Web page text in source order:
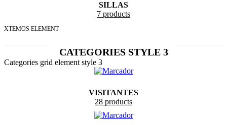
SILLAS
7 products
XTEMOS ELEMENT
CATEGORIES STYLE 3
Categories grid element style 3
VISITANTES
28 products